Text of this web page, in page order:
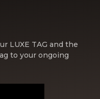
LUXE TAG and the
to your ongoing